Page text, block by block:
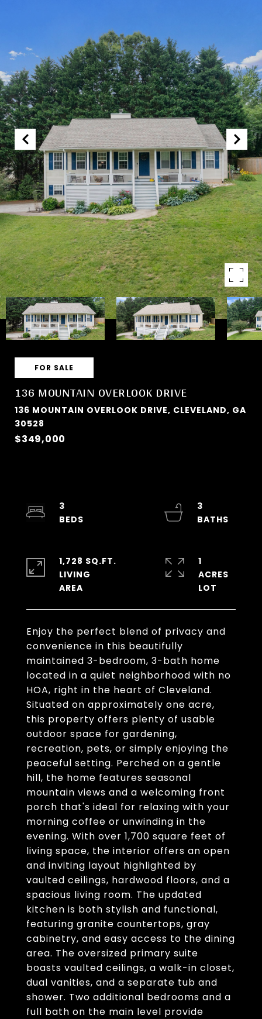
FOR SALE
136 MOUNTAIN OVERLOOK DRIVE
136 MOUNTAIN OVERLOOK DRIVE, CLEVELAND, GA
30528
$349,000
Enjoy the perfect blend of privacy and
convenience in this beautifully
maintained 3-bedroom, 3-bath home
located in a quiet neighborhood with no
HOA, right in the heart of Cleveland.
Situated on approximately one acre,
this property offers plenty of usable
outdoor space for gardening,
recreation, pets, or simply enjoying the
peaceful setting. Perched on a gentle
hill, the home features seasonal
mountain views and a welcoming front
porch that's ideal for relaxing with your
morning coffee or unwinding in the
evening. With over 1,700 square feet of
living space, the interior offers an open
and inviting layout highlighted by
vaulted ceilings, hardwood floors, and a
spacious living room. The updated
kitchen is both stylish and functional,
featuring granite countertops, gray
cabinetry, and easy access to the dining
area. The oversized primary suite
boasts vaulted ceilings, a walk-in closet,
dual vanities, and a separate tub and
shower. Two additional bedrooms and a
full bath on the main level provide
3
3
1,728 SQ.FT.
LIVING
1
ACRES